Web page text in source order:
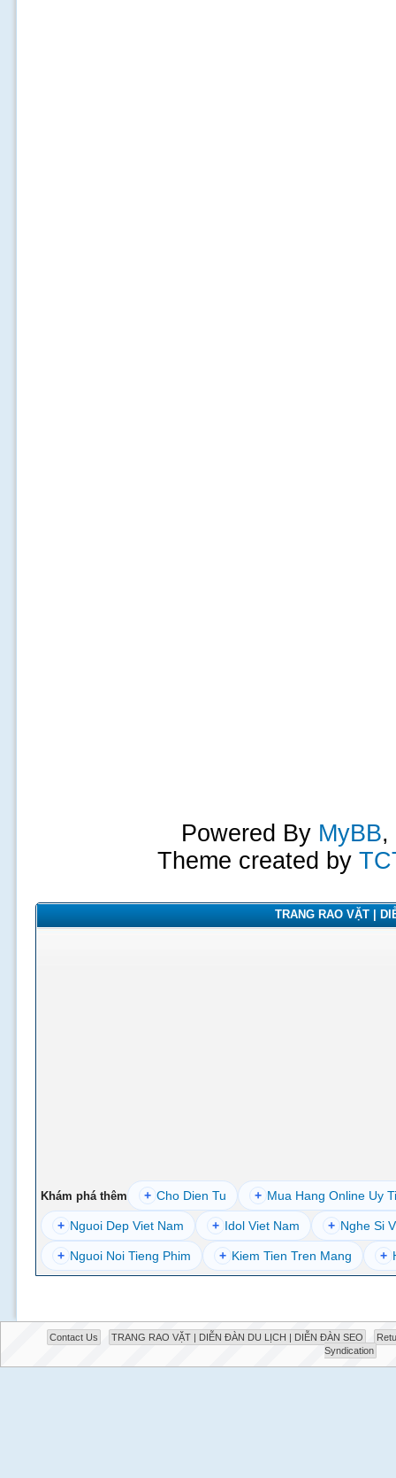
Powered By MyBB,
Theme created by
TRANG RAO VẶT |
Khám phá thêm + Cho Dien Tu + Mua Hang Online Uy
+ Nguoi Dep Viet Nam + Idol Viet Nam + Nghe Si
+ Nguoi Noi Tieng Phim + Kiem Tien Tren Mang +
Contact Us TRANG RAO VẶT | DIỄN ĐÀN DU LỊCH | DIỄN ĐÀN SEO
Syndication